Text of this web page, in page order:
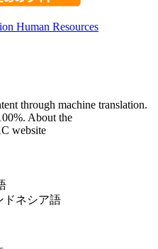
through machine translation.
About the
website
ドネシア語